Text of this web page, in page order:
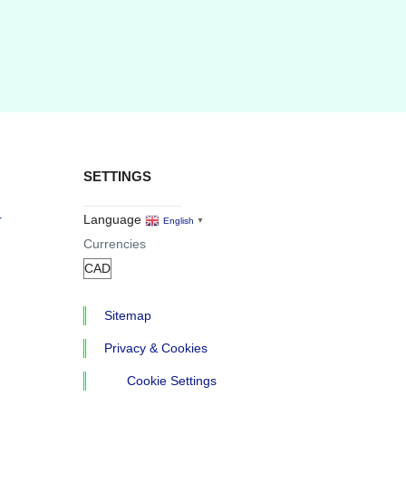
SETTINGS
Language English ▼
Currencies
Sitemap
Privacy & Cookies
Cookie Settings